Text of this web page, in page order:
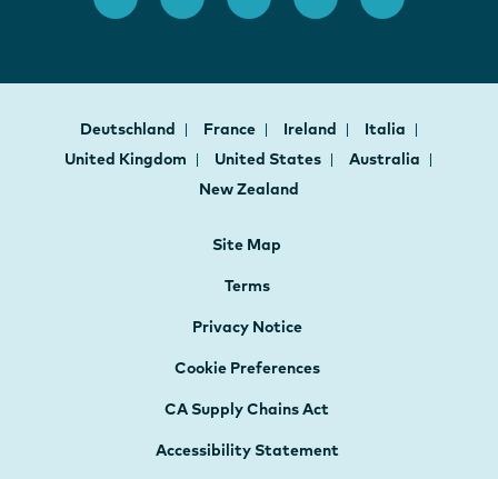
Deutschland France Ireland
Italia
United Kingdom
United States
Australia
New Zealand
Site Map
Terms
Privacy Notice
Cookie Preferences
CA Supply Chains Act
Accessibility Statement